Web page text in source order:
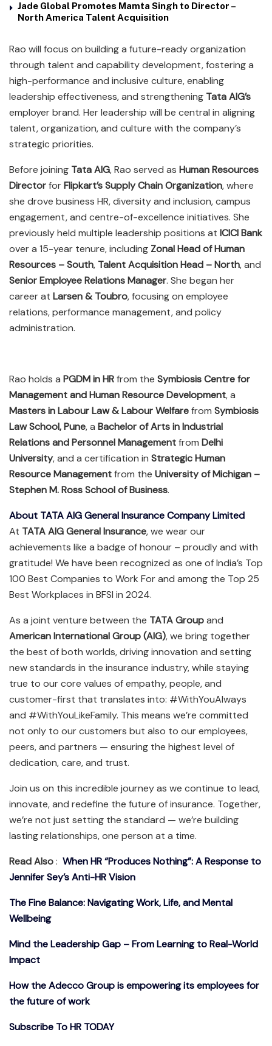
Jade Global Promotes Mamta Singh to Director –
North America Talent Acquisition
Rao will focus on building a future-ready organization
through talent and capability development, fostering a
high-performance and inclusive culture, enabling
leadership effectiveness, and strengthening Tata AIG’s
employer brand. Her leadership will be central in aligning
talent, organization, and culture with the company’s
strategic priorities.
Before joining Tata AIG, Rao served as Human Resources
DirectorforFlipkart’s Supply Chain Organization, where
she drove business HR, diversity and inclusion, campus
engagement, and centre-of-excellence initiatives. She
previously held multiple leadership positions at ICICI Bank
over a 15-year tenure, including Zonal Head of Human
Resources – South, Talent Acquisition Head – North, and
Senior Employee Relations Manager. She began her
career at Larsen & Toubro, focusing on employee
relations, performance management, and policy
administration.
Rao holds a PGDM in HRfrom the Symbiosis Centre for
Management and Human Resource Development, a
Masters in Labour Law & Labour Welfarefrom Symbiosis
Law School, Pune, a Bachelor of Arts in Industrial
Relations and Personnel Managementfrom Delhi
University, and a certification in Strategic Human
Resource Managementfrom the University of Michigan –
Stephen M. Ross School of Business.
About TATA AIG General Insurance Company Limited
At TATA AIG General Insurance, we wear our
achievements like a badge of honour – proudly and with
gratitude! We have been recognized as one of India’s Top
100 Best Companies to Work For and among the Top 25
Best Workplaces in BFSI in 2024.
As a joint venture between the TATA Groupand
American International Group (AIG), we bring together
the best of both worlds, driving innovation and setting
new standards in the insurance industry, while staying
true to our core values of empathy, people, and
customer-first that translates into: #WithYouAlways
and #WithYouLikeFamily. This means we’re committed
not only to our customers but also to our employees,
peers, and partners — ensuring the highest level of
dedication, care, and trust.
Join us on this incredible journey as we continue to lead,
innovate, and redefine the future of insurance. Together,
we’re not just setting the standard — we’re building
lasting relationships, one person at a time.
Read Also: When HR “Produces Nothing”: A Response to
Jennifer Sey’s Anti-HR Vision
The Fine Balance: Navigating Work, Life, and Mental
Wellbeing
Mind the Leadership Gap – From Learning to Real-World
Impact
How the Adecco Group is empowering its employees for
the future of work
Subscribe To HR TODAY